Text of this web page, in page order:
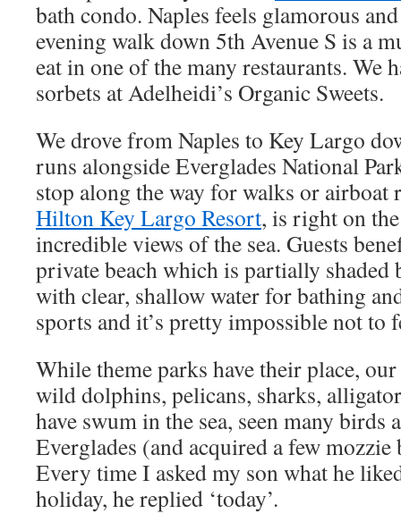
bath condo. Naples feels glamorous
evening walk down 5th Avenue S is a
eat in one of the many restaurants. We
sorbets at Adelheidi’s Organic Sweets.
We drove from Naples to Key Largo
runs alongside Everglades National
stop along the way for walks or airboat
Hilton Key Largo Resort, is right on
incredible views of the sea. Guests
private beach which is partially shaded
with clear, shallow water for bathing
sports and it’s pretty impossible not to
While theme parks have their place,
wild dolphins, pelicans, sharks,
have swum in the sea, seen many birds
Everglades (and acquired a few mozzie
Every time I asked my son what he
holiday, he replied ‘today’.